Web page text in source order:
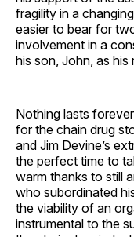
fragility in a
easier to bear for
involvement in a
his son, John, as his
Nothing lasts
for the chain drug
and Jim Devine’s
the perfect time to
warm thanks to still
who subordinated
the viability of an
instrumental to the